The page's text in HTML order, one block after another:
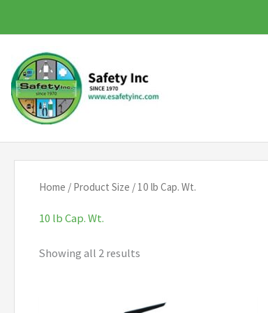
to
content
Home / Product Size / 10 lb Cap. Wt.
10 lb Cap. Wt.
Showing all 2 results